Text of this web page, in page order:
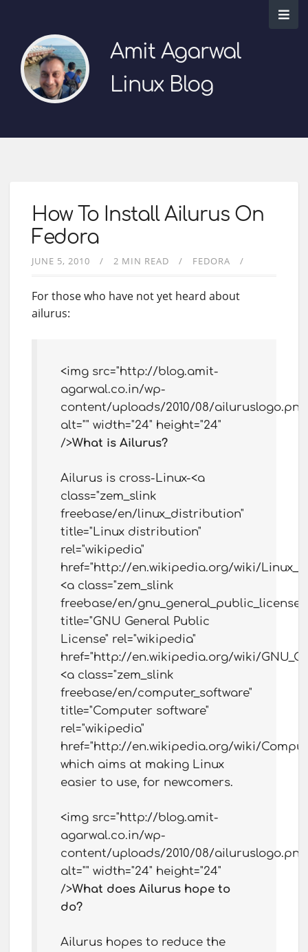
Amit Agarwal
Linux Blog
How To Install Ailurus On
Fedora
JUNE 5, 2010 2 MIN READ FEDORA
For those who have not yet heard about
ailurus:
<img src="http://blog.amit-
agarwal.co.in/wp-
content/uploads/2010/08/
alt="" width="24" height="24"
/>What is Ailurus?
Ailurus is cross-Linux-<a
class="zem_slink
freebase/en/linux_distribution"
title="Linux distribution"
rel="wikipedia"
href="http://en.wikipedia.org/wiki/
<a class="zem_slink
freebase/en/gnu_general_public_license"
title="GNU General Public
License" rel="wikipedia"
href="http://en.wikipedia.org/wiki/
<a class="zem_slink
freebase/en/computer_software"
title="Computer software"
rel="wikipedia"
href="http://en.wikipedia.org/wiki/
which aims at making Linux
easier to use, for newcomers.
<img src="http://blog.amit-
agarwal.co.in/wp-
content/uploads/2010/08/
alt="" width="24" height="24"
/>What does Ailurus hope to
do?
Ailurus hopes to reduce the